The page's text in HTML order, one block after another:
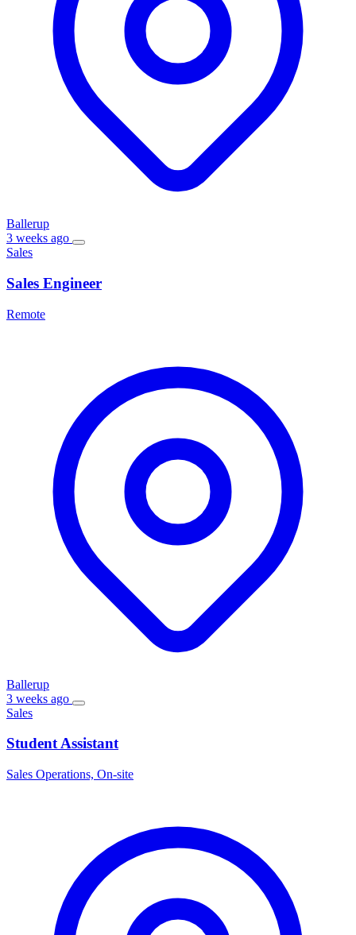
Ballerup
3 weeks ago
Sales
Sales Engineer
Remote
Ballerup
3 weeks ago
Sales
Student Assistant
Sales Operations, On-site